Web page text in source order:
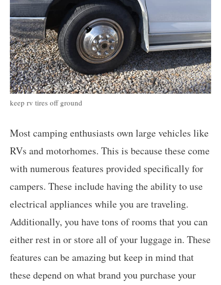
keep rv tires off ground
Most camping enthusiasts own large vehicles like
RVs and motorhomes. This is because these come
with numerous features provided specifically for
campers. These include having the ability to use
electrical appliances while you are traveling.
Additionally, you have tons of rooms that you can
either rest in or store all of your luggage in. These
features can be amazing but keep in mind that
these depend on what brand you purchase your